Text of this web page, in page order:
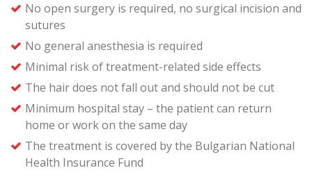
No open surgery is required, no surgical incision and
sutures
No general anesthesia is required
Minimal risk of treatment-related side effects
The hair does not fall out and should not be cut
Minimum hospital stay – the patient can return
home or work on the same day
The treatment is covered by the Bulgarian National
Health Insurance Fund